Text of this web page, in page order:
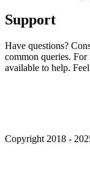
Support
Have questions?
common queries. For
available to help.
Copyright 2018 -